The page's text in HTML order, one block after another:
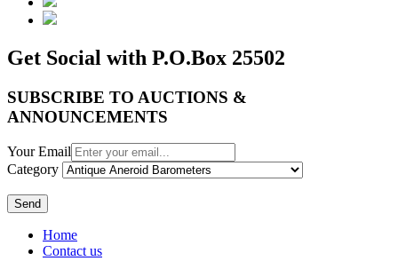
Get Social with P.O.Box 25502
SUBSCRIBE TO AUCTIONS &
ANNOUNCEMENTS
Your Email
Category
Send
Home
Contact us